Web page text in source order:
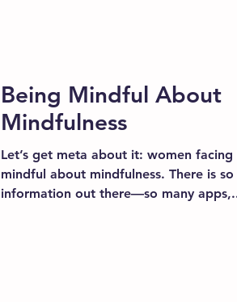
Being Mindful About
Mindfulness
Let’s get meta about it: women facing
mindful about mindfulness. There is so
information out there—so many